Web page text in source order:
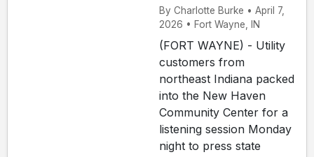
By Charlotte Burke • April 7,
2026 • Fort Wayne, IN
(FORT WAYNE) - Utility
customers from
northeast Indiana packed
into the New Haven
Community Center for a
listening session Monday
night to press state